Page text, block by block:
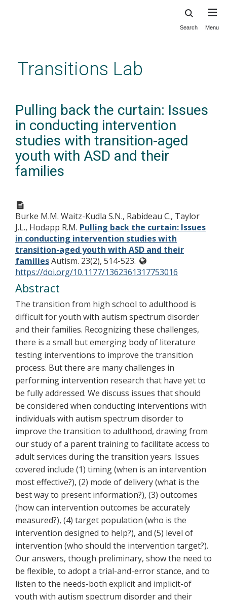
content
Search Menu
Transitions Lab
Pulling back the curtain: Issues
in conducting intervention
studies with transition-aged
youth with ASD and their
families
Burke M.M. Waitz-Kudla S.N., Rabideau C., Taylor
J.L., Hodapp R.M. Pulling back the curtain: Issues
in conducting intervention studies with
transition-aged youth with ASD and their
familiesAutism. 23(2), 514-523.
https://doi.org/10.1177/1362361317753016
Abstract
The transition from high school to adulthood is
difficult for youth with autism spectrum disorder
and their families. Recognizing these challenges,
there is a small but emerging body of literature
testing interventions to improve the transition
process. But there are many challenges in
performing intervention research that have yet to
be fully addressed. We discuss issues that should
be considered when conducting interventions with
individuals with autism spectrum disorder to
improve the transition to adulthood, drawing from
our study of a parent training to facilitate access to
adult services during the transition years. Issues
covered include (1) timing (when is an intervention
most effective?), (2) mode of delivery (what is the
best way to present information?), (3) outcomes
(how can intervention outcomes be accurately
measured?), (4) target population (who is the
intervention designed to help?), and (5) level of
intervention (who should the intervention target?).
Our answers, though preliminary, show the need to
be flexible, to adopt a trial-and-error stance, and to
listen to the needs-both explicit and implicit-of
youth with autism spectrum disorder and their